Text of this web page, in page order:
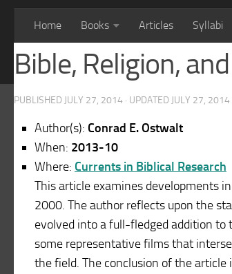
Home Books Articles Syllabi
Bible, Religion,
PUBLISHED JULY 27, 2014 · UPDATED JULY 27, 2014
Author(s): Conrad E. Ostwalt
When: 2013-10
Where: Currents in Biblical Research
This article examines developments
2000. The author reflects upon the
evolved into a full-fledged addition to
some representative films that
the field. The conclusion of the